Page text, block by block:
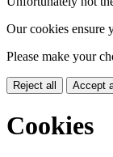
Our cookies ensure
Please make your
Reject all Accept
Cookies